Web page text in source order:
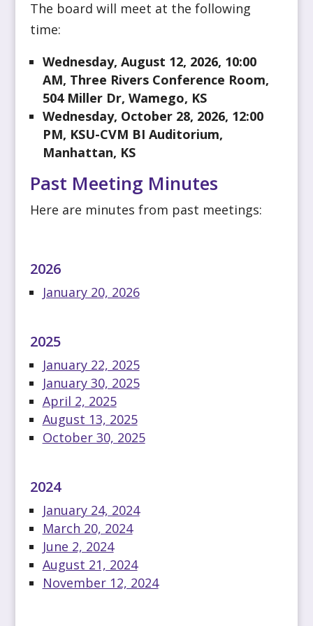
The board will meet at the following
time:
Wednesday, August 12, 2026, 10:00
AM, Three Rivers Conference Room,
504 Miller Dr, Wamego, KS
Wednesday, October 28, 2026, 12:00
PM, KSU-CVM BI Auditorium,
Manhattan, KS
Past Meeting Minutes
Here are minutes from past meetings:
2026
January 20, 2026
2025
January 22, 2025
January 30, 2025
April 2, 2025
August 13, 2025
October 30, 2025
2024
January 24, 2024
March 20, 2024
June 2, 2024
August 21, 2024
November 12, 2024